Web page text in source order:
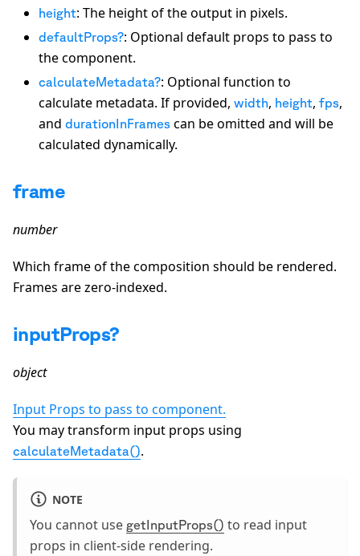
height: The height of the output in pixels.
defaultProps?: Optional default props to pass to
the component.
calculateMetadata?: Optional function to
calculate metadata. If provided, width, height, fps,
and durationInFrames can be omitted and will be
calculated dynamically.
frame
number
Which frame of the composition should be rendered.
Frames are zero-indexed.
inputProps?
object
Input Props to pass to component.
You may transform input props using
calculateMetadata().
NOTE
You cannot use getInputProps() to read input
props in client-side rendering.